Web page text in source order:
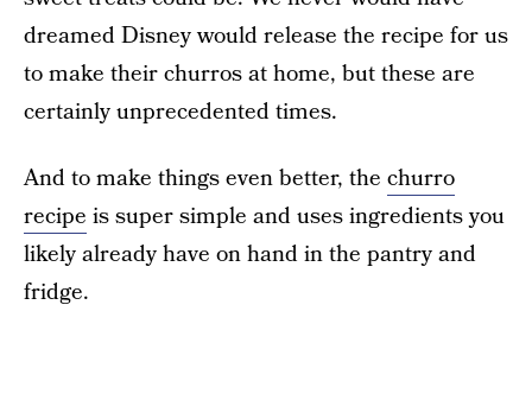
dreamed Disney would release the recipe for us
to make their churros at home, but these are
certainly unprecedented times.
And to make things even better, the churro
recipe is super simple and uses ingredients you
likely already have on hand in the pantry and
fridge.